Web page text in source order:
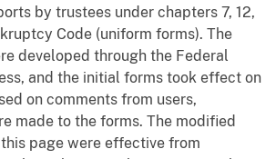
by trustees under chapters 7, 12,
Code (uniform forms). The
developed through the Federal
and the initial forms took effect on
on comments from users,
made to the forms. The modified
page were effective from